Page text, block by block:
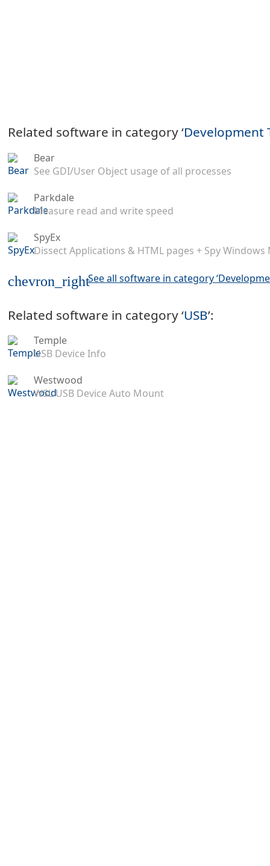
Related software in category ‘Development
Bear
See GDI/User Object usage of all processes
Parkdale
Measure read and write speed
SpyEx
Dissect Applications & HTML pages + Spy Windows
chevron_rightSee all software in category
Related software in category ‘USB’:
Temple
USB Device Info
Westwood
WSL USB Device Auto Mount